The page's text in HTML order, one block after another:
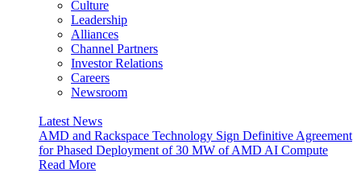
Culture
Leadership
Alliances
Channel Partners
Investor Relations
Careers
Newsroom
Latest News
AMD and Rackspace Technology Sign Definitive Agreement
for Phased Deployment of 30 MW of AMD AI Compute
Read More